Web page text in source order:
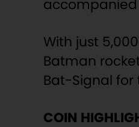
accompanied
With just
Batman
Bat-Signal
COIN